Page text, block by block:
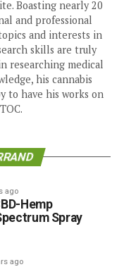
Boasting nearly 20
and professional
and interests in
skills are truly
researching medical
his cannabis
to have his works on
ago
Hemp
Spray
ago